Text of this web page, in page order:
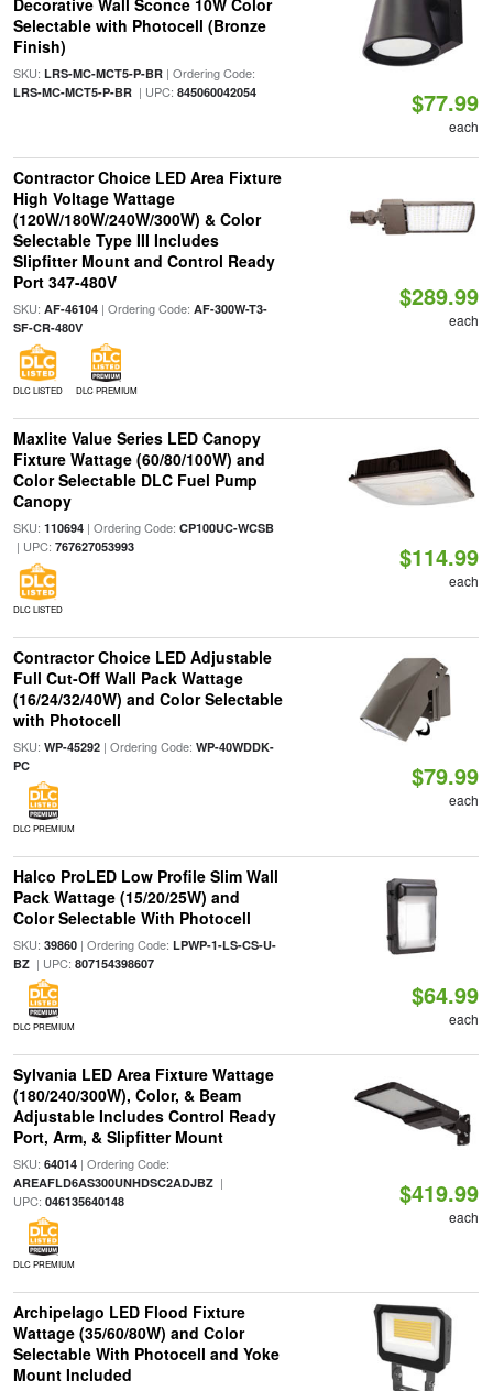
Decorative Wall Sconce 10W Color
Selectable with Photocell (Bronze
Finish)
SKU: LRS-MC-MCT5-P-BR| Ordering Code:
LRS-MC-MCT5-P-BR| UPC: 845060042054 $77.99
each
Contractor Choice LED Area Fixture
High Voltage Wattage
(120W/180W/240W/300W) & Color
Selectable Type III Includes
Slipfitter Mount and Control Ready
Port 347-480V
SKU: AF-46104| Ordering Code: AF-300W-T3-
SF-CR-480V
DLC LISTED DLC PREMIUM
$289.99
each
Maxlite Value Series LED Canopy
Fixture Wattage (60/80/100W) and
Color Selectable DLC Fuel Pump
Canopy
SKU: 110694| Ordering Code: CP100UC-WCSB
| UPC: 767627053993
DLC LISTED
$114.99
each
Contractor Choice LED Adjustable
Full Cut-Off Wall Pack Wattage
(16/24/32/40W) and Color Selectable
with Photocell
SKU: WP-45292| Ordering Code: WP-40WDDK-
PC
DLC PREMIUM
$79.99
each
Halco ProLED Low Profile Slim Wall
Pack Wattage (15/20/25W) and
Color Selectable With Photocell
SKU: 39860| Ordering Code: LPWP-1-LS-CS-U-
BZ| UPC: 807154398607
DLC PREMIUM
$64.99
each
Sylvania LED Area Fixture Wattage
(180/240/300W), Color, & Beam
Adjustable Includes Control Ready
Port, Arm, & Slipfitter Mount
SKU: 64014| Ordering Code:
AREAFLD6AS300UNHDSC2ADJBZ|
UPC: 046135640148
DLC PREMIUM
$419.99
each
Archipelago LED Flood Fixture
Wattage (35/60/80W) and Color
Selectable With Photocell and Yoke
Mount Included